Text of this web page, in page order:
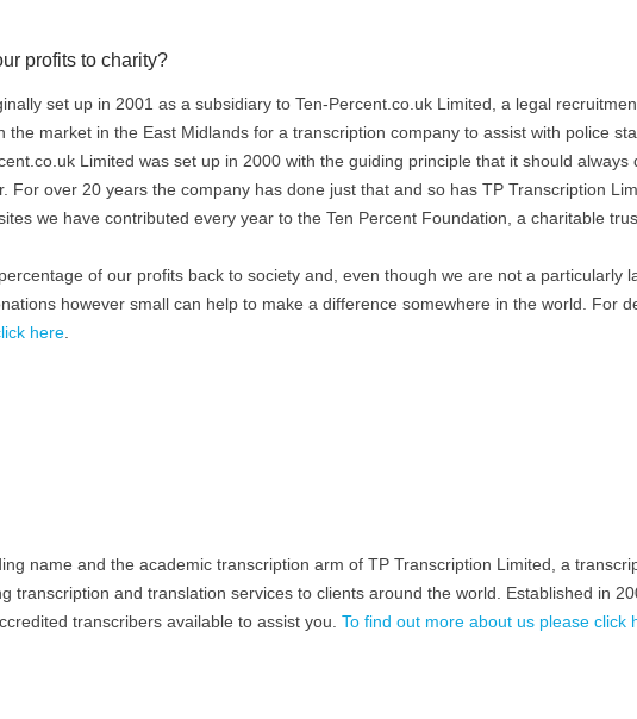
profits to charity?
set up in 2001 as a subsidiary to Ten-Percent.co.uk Limited, a legal
market in the East Midlands for a transcription company to assist with police
Limited was set up in 2000 with the guiding principle that it should always
For over 20 years the company has done just that and so has TP Transcription
we have contributed every year to the Ten Percent Foundation, a charitable
of our profits back to society and, even though we are not a particularly
however small can help to make a difference somewhere in the world. For
here
name and the academic transcription arm of TP Transcription Limited, a
transcription and translation services to clients around the world. Established in
transcribers available to assist you. To find out more about us please click